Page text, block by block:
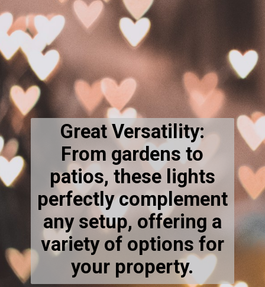
Great Versatility:
From gardens to
patios, these lights
perfectly complement
any setup, offering a
variety of options for
your property.